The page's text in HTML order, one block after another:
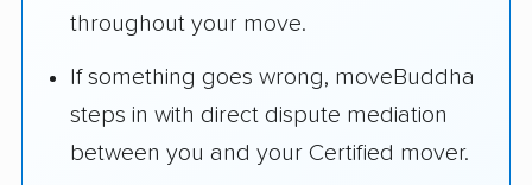
throughout your move.
If something goes wrong, moveBuddha
steps in with direct dispute mediation
between you and your Certified mover.